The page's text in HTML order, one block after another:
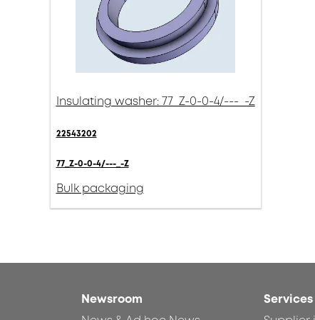
Insulating washer: 77_Z-0-0-4/---_-Z
22543202
77_Z-0-0-4/---_-Z
Bulk packaging
Newsroom
Services